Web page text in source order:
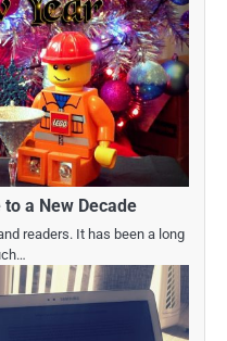
to a New Decade
readers. It has been a long